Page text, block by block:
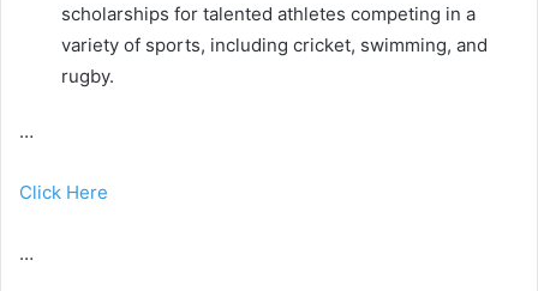
scholarships for talented athletes competing in a
variety of sports, including cricket, swimming, and
rugby.
…
Click Here
…